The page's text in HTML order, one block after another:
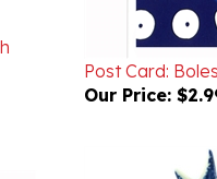
Post Card:
Our Price: